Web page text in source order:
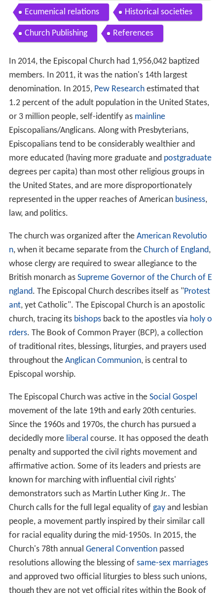
Ecumenical relations Historical societies
Church Publishing References
In 2014, the Episcopal Church had 1,956,042 baptized
members. In 2011, it was the nation's 14th largest
denomination. In 2015, Pew Researchestimated that
1.2 percent of the adult population in the United States,
or 3 million people, self-identify as mainline
Episcopalians/Anglicans. Along with Presbyterians,
Episcopalians tend to be considerably wealthier and
more educated (having more graduate and postgraduate
degrees per capita) than most other religious groups in
the United States, and are more disproportionately
represented in the upper reaches of American business,
law, and politics.
The church was organized after the American Revolutio
n, when it became separate from the Church of England,
whose clergy are required to swear allegiance to the
British monarch as Supreme Governor of the Church of E
ngland. The Episcopal Church describes itself as "Protest
ant, yet Catholic". The Episcopal Church is an apostolic
church, tracing its bishopsback to the apostles via holy o
rders. The Book of Common Prayer (BCP), a collection
of traditional rites, blessings, liturgies, and prayers used
throughout the Anglican Communion, is central to
Episcopal worship.
The Episcopal Church was active in the Social Gospel
movement of the late 19th and early 20th centuries.
Since the 1960s and 1970s, the church has pursued a
decidedly more liberal course. It has opposed the death
penalty and supported the civil rights movement and
affirmative action. Some of its leaders and priests are
known for marching with influential civil rights'
demonstrators such as Martin Luther King Jr.. The
Church calls for the full legal equality of gayand lesbian
people, a movement partly inspired by their similar call
for racial equality during the mid-1950s. In 2015, the
Church's 78th annual General Conventionpassed
resolutions allowing the blessing of same-sex marriages
and approved two official liturgies to bless such unions,
though they are not yet official rites within the Book of